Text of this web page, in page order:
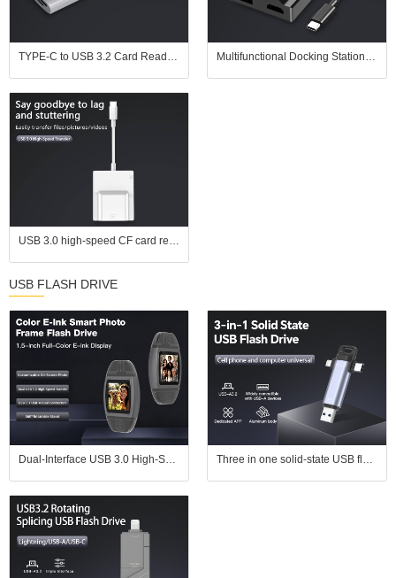
USB 3.0 high-speed CF card reader, supports simultaneous reading of four cards, compatible with CF, SD, TF, and MS cards, suitable for Apple devices, Android devices, and computers
USB FLASH DRIVE